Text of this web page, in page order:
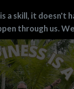
a skill, it doesn't
through us. We